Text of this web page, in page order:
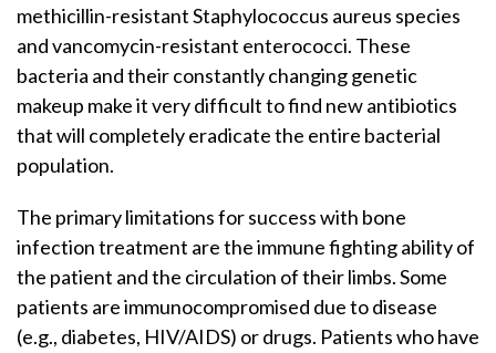
methicillin-resistant Staphylococcus aureus species
and vancomycin-resistant enterococci. These
bacteria and their constantly changing genetic
makeup make it very difficult to find new antibiotics
that will completely eradicate the entire bacterial
population.
The primary limitations for success with bone
infection treatment are the immune fighting ability of
the patient and the circulation of their limbs. Some
patients are immunocompromised due to disease
(e.g., diabetes, HIV/AIDS) or drugs. Patients who have